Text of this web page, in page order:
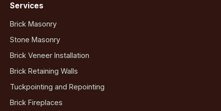
Services
Brick Masonry
Stone Masonry
Brick Veneer Installation
Brick Retaining Walls
Tuckpointing and Repointing
Brick Fireplaces